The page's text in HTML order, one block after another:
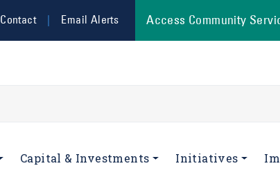
Contact Email Alerts Access Community
Capital & Investments Initiatives